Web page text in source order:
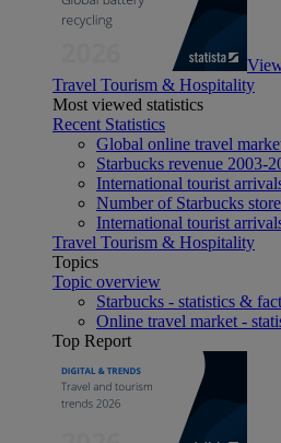
Travel Tourism & Hospitality
Most viewed statistics
Recent Statistics
Global online travel
Starbucks revenue 2003-
International tourist
Number of Starbucks
International tourist
Travel Tourism & Hospitality
Topics
Topic overview
Starbucks - statistics &
Online travel market -
Top Report